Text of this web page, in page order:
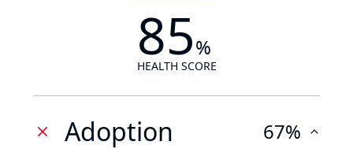
85%
HEALTH SCORE
Adoption 67%